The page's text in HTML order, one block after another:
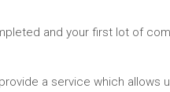
and your first lot of
a service which allows